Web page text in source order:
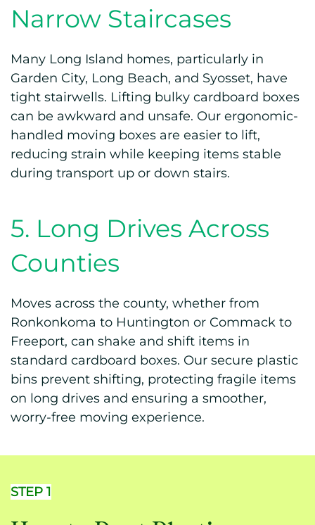
Narrow Staircases
Many Long Island homes, particularly in
Garden City, Long Beach, and Syosset, have
tight stairwells. Lifting bulky cardboard boxes
can be awkward and unsafe. Our ergonomic-
handled moving boxes are easier to lift,
reducing strain while keeping items stable
during transport up or down stairs.
5. Long Drives Across
Counties
Moves across the county, whether from
Ronkonkoma to Huntington or Commack to
Freeport, can shake and shift items in
standard cardboard boxes. Our secure plastic
bins prevent shifting, protecting fragile items
on long drives and ensuring a smoother,
worry-free moving experience.
STEP 1